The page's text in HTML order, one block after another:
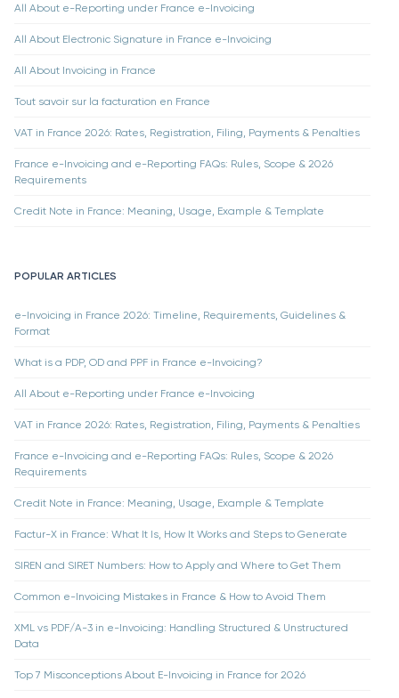
All About e-Reporting under France e-Invoicing
All About Electronic Signature in France e-Invoicing
All About Invoicing in France
Tout savoir sur la facturation en France
VAT in France 2026: Rates, Registration, Filing, Payments & Penalties
France e-Invoicing and e-Reporting FAQs: Rules, Scope & 2026
Requirements
Credit Note in France: Meaning, Usage, Example & Template
POPULAR ARTICLES
e-Invoicing in France 2026: Timeline, Requirements, Guidelines &
Format
What is a PDP, OD and PPF in France e-Invoicing?
All About e-Reporting under France e-Invoicing
VAT in France 2026: Rates, Registration, Filing, Payments & Penalties
France e-Invoicing and e-Reporting FAQs: Rules, Scope & 2026
Requirements
Credit Note in France: Meaning, Usage, Example & Template
Factur-X in France: What It Is, How It Works and Steps to Generate
SIREN and SIRET Numbers: How to Apply and Where to Get Them
Common e-Invoicing Mistakes in France & How to Avoid Them
XML vs PDF/A-3 in e-Invoicing: Handling Structured & Unstructured
Data
Top 7 Misconceptions About E-Invoicing in France for 2026